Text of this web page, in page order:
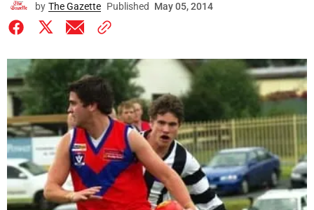
by The Gazette Published May 05, 2014